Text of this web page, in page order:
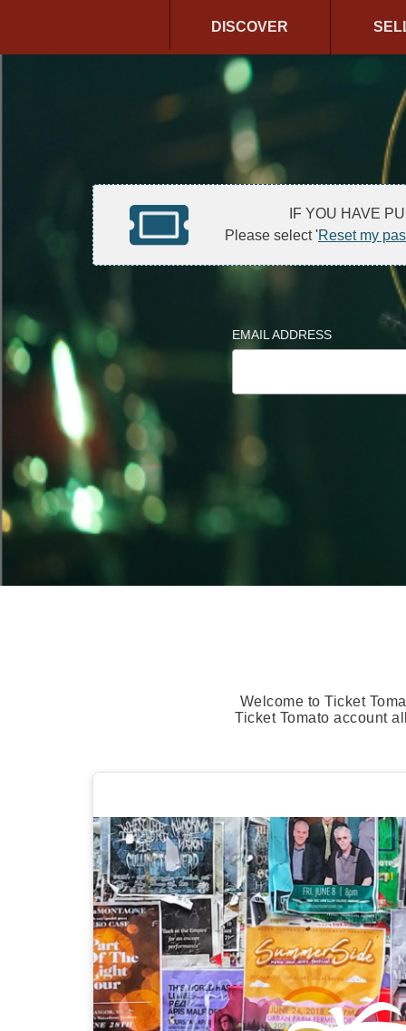
DISCOVER
IF YOU HAVE
Please select 'Reset my
EMAIL ADDRESS
Welcome to Ticket
Ticket Tomato account